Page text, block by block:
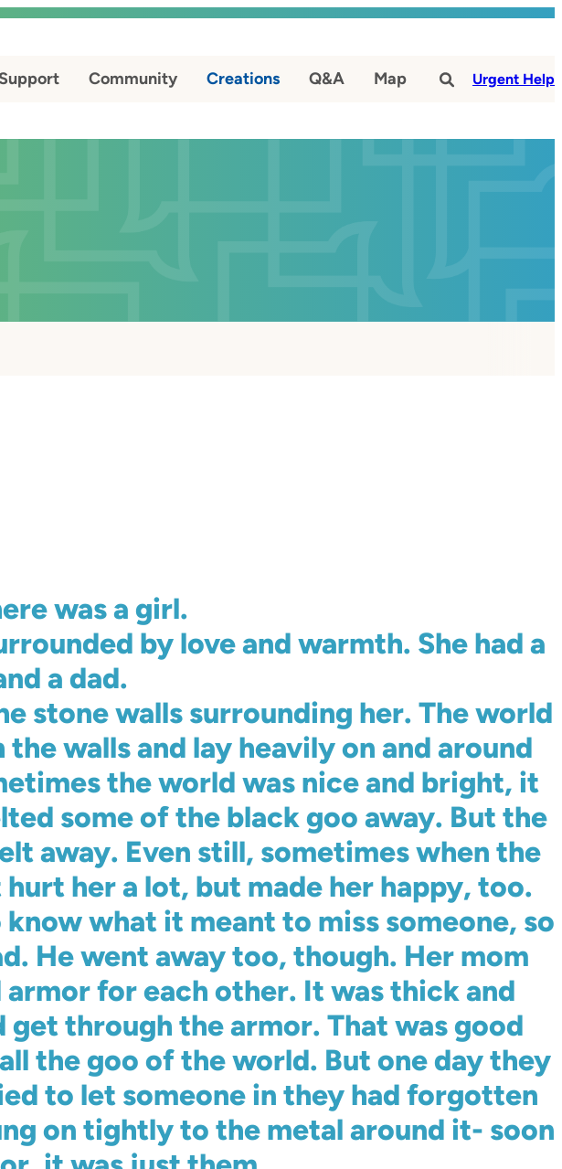
Community Creations Q&A Map # Urgent Help
was a girl.
by love and warmth. She had a
a dad.
stone walls surrounding her. The world
walls and lay heavily on and around
the world was nice and bright, it
some of the black goo away. But the
away. Even still, sometimes when the
her a lot, but made her happy, too.
what it meant to miss someone, so
He went away too, though. Her mom
for each other. It was thick and
through the armor. That was good
the goo of the world. But one day they
to let someone in they had forgotten
on tightly to the metal around it- soon